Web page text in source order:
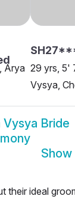
Arya 29 yrs, 5'
Vysya,
Vysya Bride
their ideal